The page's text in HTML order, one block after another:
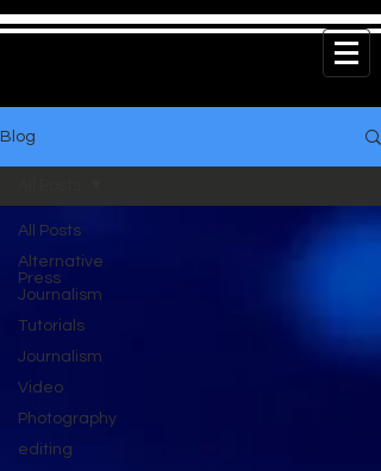
Blog
All Posts
Alternative
Press
Journalism
Tutorials
Journalism
Video
Photography
editing